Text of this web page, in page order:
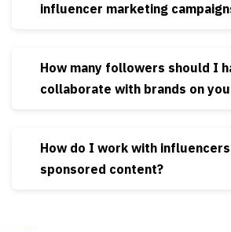
influencer marketing
How many followers should I
collaborate with brands on
How do I work with
sponsored content?